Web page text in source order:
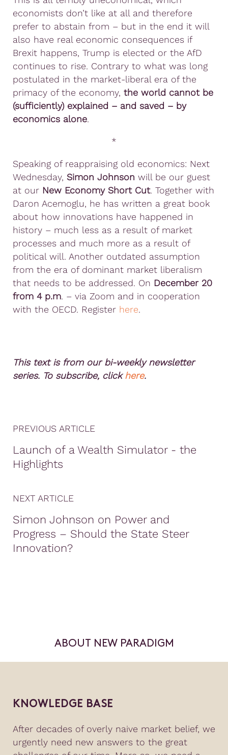
economists don’t like at all and therefore
prefer to abstain from – but in the end it will
also have real economic consequences if
Brexit happens, Trump is elected or the AfD
continues to rise. Contrary to what was long
postulated in the market-liberal era of the
primacy of the economy, the world cannot be
(sufficiently) explained – and saved – by
economics alone.
*
Speaking of reappraising old economics: Next
Wednesday, Simon Johnson will be our guest
at our New Economy Short Cut. Together with
Daron Acemoglu, he has written a great book
about how innovations have happened in
history – much less as a result of market
processes and much more as a result of
political will. Another outdated assumption
from the era of dominant market liberalism
that needs to be addressed. On December 20
from 4 p.m. – via Zoom and in cooperation
with the OECD. Register here.
This text is from our bi-weekly newsletter
series. To subscribe, clickhere.
PREVIOUS ARTICLE
Launch of a Wealth Simulator - the
Highlights
NEXT ARTICLE
Simon Johnson on Power and
Progress – Should the State Steer
Innovation?
ABOUT NEW PARADIGM
KNOWLEDGE BASE
After decades of overly naive market belief, we
urgently need new answers to the great